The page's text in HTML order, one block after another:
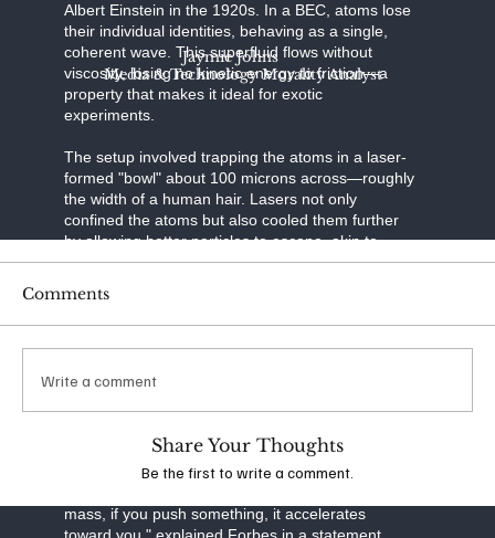
Albert Einstein in the 1920s. In a BEC, atoms lose
their individual identities, behaving as a single,
coherent wave. This superfluid flows without
viscosity, losing no kinetic energy to friction—a
property that makes it ideal for exotic
experiments.
The setup involved trapping the atoms in a laser-
formed "bowl" about 100 microns across—roughly
the width of a human hair. Lasers not only
confined the atoms but also cooled them further
by allowing hotter particles to escape, akin to
evaporative cooling in a cup of coffee. Once the
coupling, a technique that links the atoms' spin (a
quantum property like angular momentum) to their
motion. Using a second set of precisely tuned
effectively engineering the system's dispersion
relation—the relationship between energy and
In certain regimes of this manipulated system, the
mass, if you push something, it accelerates
Comments
Write a comment
Share Your Thoughts
Be the first to write a comment.
Jaymie Johns
Media & Technology Morality Analyst